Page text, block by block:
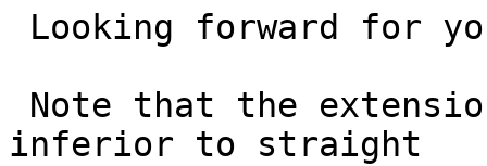
inferior to straight